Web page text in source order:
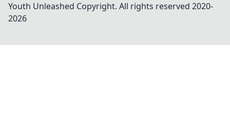
Youth Unleashed Copyright. All rights reserved 2020-
2026